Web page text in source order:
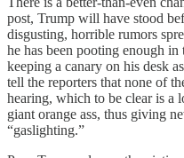
post, Trump will have stood
disgusting, horrible rumors
he has been pooting enough
keeping a canary on his desk
tell the reporters that none of
hearing, which to be clear is a
giant orange ass, thus giving
“gaslighting.”